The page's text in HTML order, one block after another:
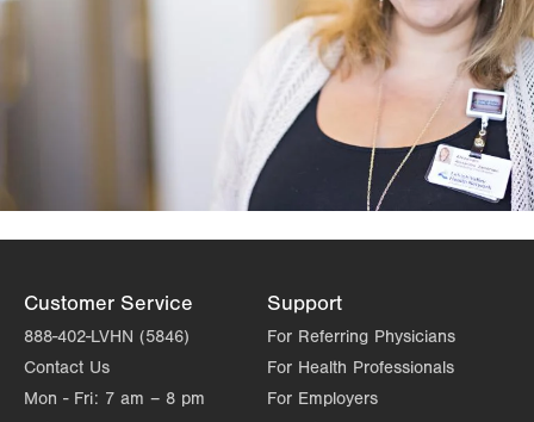
Customer Service
888-402-LVHN (5846)
Contact Us
Mon - Fri: 7 am – 8 pm
Support
For Referring Physicians
For Health Professionals
For Employers